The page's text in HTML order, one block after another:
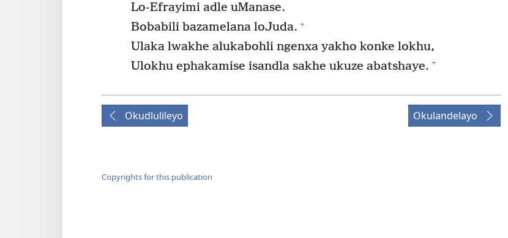
Lo-Efrayimi adle uManase.
Bobabili bazamelana loJuda. +
Ulaka lwakhe alukabohli ngenxa yakho konke lokhu,
Ulokhu ephakamise isandla sakhe ukuze abatshaye. +
Okudlulileyo Okulandelayo
Copyrights for this publication